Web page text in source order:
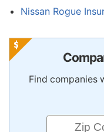
Nissan Rogue
Find companies